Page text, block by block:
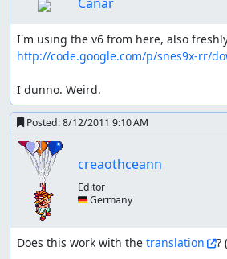
shopping list:
all kinds of armors are skipped,
lv3 weapons (from Astoria) is
2nd and 3rd character already
would only affect two fights
which don't make up the ~1200
dwarven weapons are needed
the cave
rolante's weapons last for a very
desert) so necessary
longer than the boss fight
http://code.google.com/p/snes9x-rr/
I dunno. Weird.
Posted:8/12/2011 9:10 AM
creaothceann
Editor
🇩🇪 Germany
Does this work with the translation ?